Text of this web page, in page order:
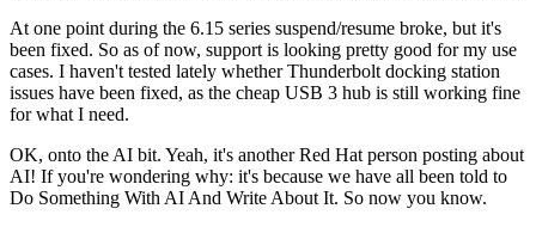
At one point during the 6.15 series suspend/resume broke, but it's
been fixed. So as of now, support is looking pretty good for my use
cases. I haven't tested lately whether Thunderbolt docking station
issues have been fixed, as the cheap USB 3 hub is still working fine
for what I need.
OK, onto the AI bit. Yeah, it's another Red Hat person posting about
AI! If you're wondering why: it's because we have all been told to
Do Something With AI And Write About It. So now you know.